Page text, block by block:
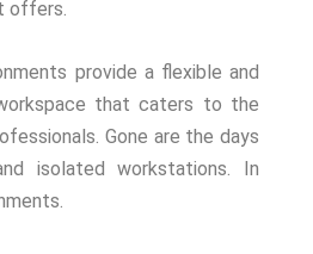
offers.
provide a flexible and
that caters to the
Gone are the days
isolated workstations. In